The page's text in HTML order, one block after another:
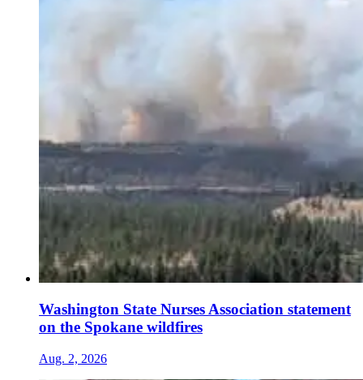
Washington State Nurses Association statement
on the Spokane wildfires
Aug. 2, 2026